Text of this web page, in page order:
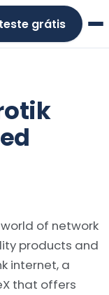
grátis
of network
products and
internet, a
that offers